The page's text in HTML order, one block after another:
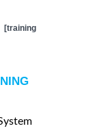
[training